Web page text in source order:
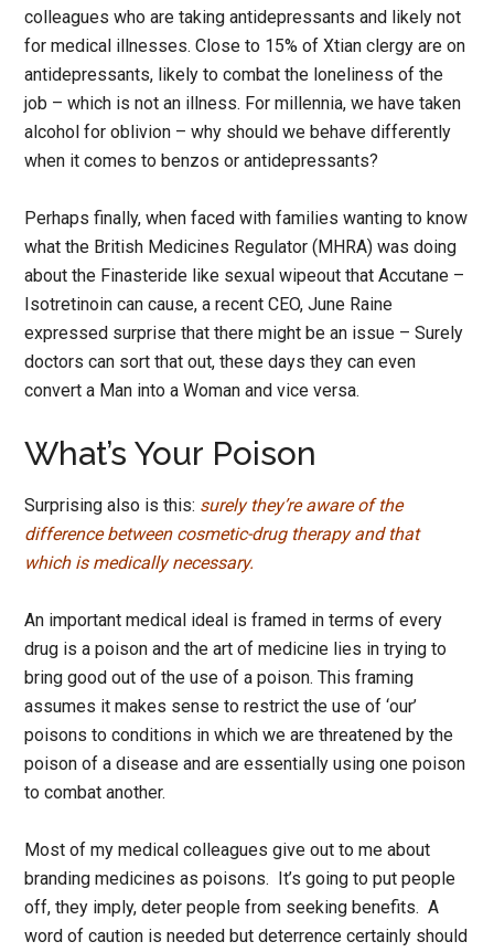
colleagues who are taking antidepressants and likely not
for medical illnesses. Close to 15% of Xtian clergy are on
antidepressants, likely to combat the loneliness of the
job – which is not an illness. For millennia, we have taken
alcohol for oblivion – why should we behave differently
when it comes to benzos or antidepressants?
Perhaps finally, when faced with families wanting to know
what the British Medicines Regulator (MHRA) was doing
about the Finasteride like sexual wipeout that Accutane –
Isotretinoin can cause, a recent CEO, June Raine
expressed surprise that there might be an issue – Surely
doctors can sort that out, these days they can even
convert a Man into a Woman and vice versa.
What’s Your Poison
Surprising also is this: surely they’re aware of the
difference between cosmetic-drug therapy and that
which is medically necessary.
An important medical ideal is framed in terms of every
drug is a poison and the art of medicine lies in trying to
bring good out of the use of a poison. This framing
assumes it makes sense to restrict the use of ‘our’
poisons to conditions in which we are threatened by the
poison of a disease and are essentially using one poison
to combat another.
Most of my medical colleagues give out to me about
branding medicines as poisons. It’s going to put people
off, they imply, deter people from seeking benefits. A
word of caution is needed but deterrence certainly should